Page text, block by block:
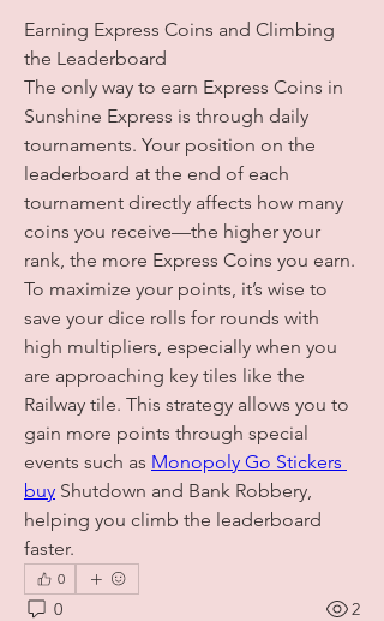
Earning Express Coins and Climbing
the Leaderboard
The only way to earn Express Coins in
Sunshine Express is through daily
tournaments. Your position on the
leaderboard at the end of each
tournament directly affects how many
coins you receive—the higher your
rank, the more Express Coins you earn.
To maximize your points, it’s wise to
save your dice rolls for rounds with
high multipliers, especially when you
are approaching key tiles like the
Railway tile. This strategy allows you to
gain more points through special
events such as Monopoly Go Stickers
buy Shutdown and Bank Robbery,
helping you climb the leaderboard
faster.
0
0 2